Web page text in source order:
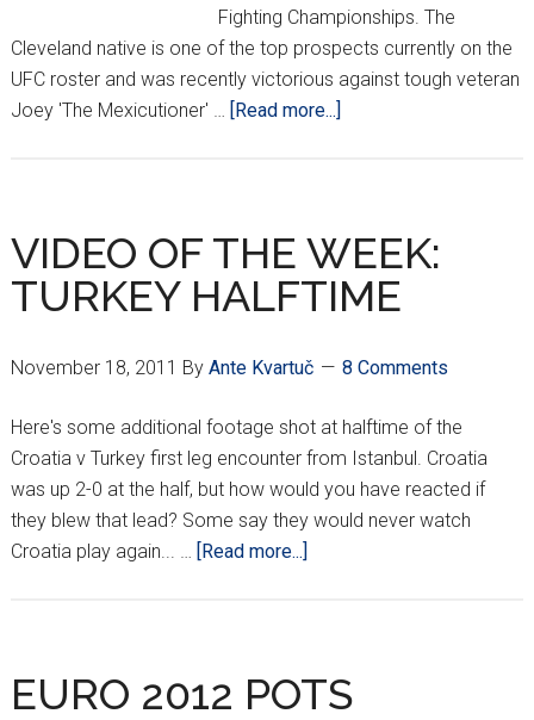
Fighting Championships. The
Cleveland native is one of the top prospects currently on the
UFC roster and was recently victorious against tough veteran
Joey 'The Mexicutioner' …
[Read more...]
FIGHTER
ON
THE
VIDEO OF THE WEEK:
TURKEY HALFTIME
November 18, 2011 By Ante Kvartuč 8 Comments
Here's some additional footage shot at halftime of the
Croatia v Turkey first leg encounter from Istanbul. Croatia
was up 2-0 at the half, but how would you have reacted if
they blew that lead? Some say they would never watch
Croatia play again... …
[Read more...]
WEEK:
TURKEY
EURO 2012 POTS